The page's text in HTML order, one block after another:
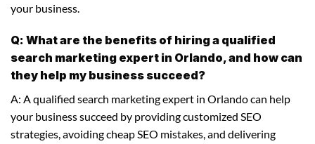
your business.
Q: What are the benefits of hiring a qualified
search marketing expert in Orlando, and how can
they help my business succeed?
A: A qualified search marketing expert in Orlando can help
your business succeed by providing customized SEO
strategies, avoiding cheap SEO mistakes, and delivering